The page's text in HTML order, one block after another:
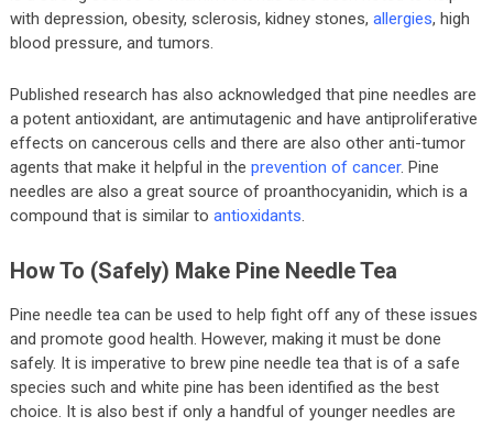
with depression, obesity, sclerosis, kidney stones, allergies, high
blood pressure, and tumors.
Published research has also acknowledged that pine needles are
a potent antioxidant, are antimutagenic and have antiproliferative
effects on cancerous cells and there are also other anti-tumor
agents that make it helpful in the prevention of cancer. Pine
needles are also a great source of proanthocyanidin, which is a
compound that is similar to antioxidants.
How To (safely) Make Pine Needle Tea
Pine needle tea can be used to help fight off any of these issues
and promote good health. However, making it must be done
safely. It is imperative to brew pine needle tea that is of a safe
species such and white pine has been identified as the best
choice. It is also best if only a handful of younger needles are